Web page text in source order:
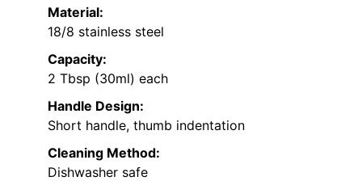
Material:
18/8 stainless steel
Capacity:
2 Tbsp (30ml) each
Handle Design:
Short handle, thumb indentation
Cleaning Method:
Dishwasher safe